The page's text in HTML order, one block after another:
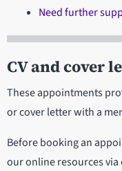
Need further
CV and cover
These appointments
or cover letter with a
Before booking an
our online resources via